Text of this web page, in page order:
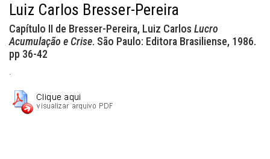
Luiz Carlos Bresser-Pereira
Capítulo II de Bresser-Pereira, Luiz Carlos Lucro
Acumulação e Crise. São Paulo: Editora Brasiliense, 1986.
pp 36-42
.